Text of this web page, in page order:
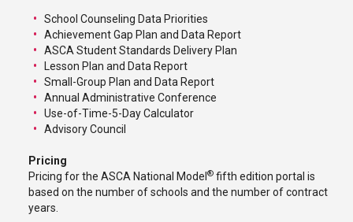
School Counseling Data Priorities
Achievement Gap Plan and Data Report
ASCA Student Standards Delivery Plan
Lesson Plan and Data Report
Small-Group Plan and Data Report
Annual Administrative Conference
Use-of-Time-5-Day Calculator
Advisory Council
Pricing
Pricing for the ASCA National Model ® fifth edition portal is
based on the number of schools and the number of contract
years.